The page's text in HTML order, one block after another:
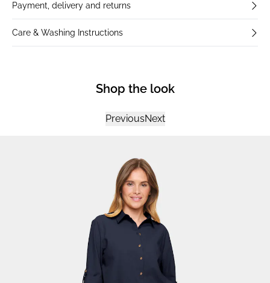
Payment, delivery and returns
Care & Washing Instructions
Shop the look
PreviousNext